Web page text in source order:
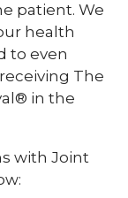
patient. We
health
to even
The
in the
with Joint